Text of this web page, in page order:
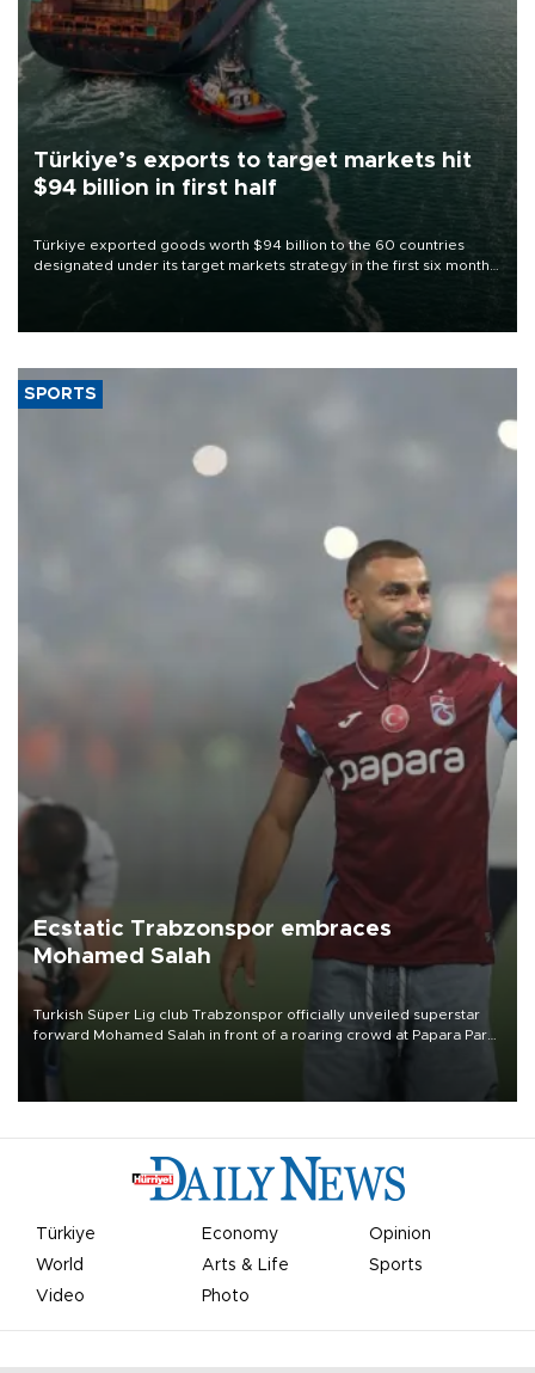
Türkiye’s exports to target markets hit
$94 billion in first half
Türkiye exported goods worth $94 billion to the 60 countries
designated under its target markets strategy in the first six months
of 2026, as part of efforts to diversify export destinations and
SPORTS
Ecstatic Trabzonspor embraces
Mohamed Salah
Turkish Süper Lig club Trabzonspor officially unveiled superstar
forward Mohamed Salah in front of a roaring crowd at Papara Park
Türkiye Economy
Opinion
World
Arts & Life
Sports
Video
Photo